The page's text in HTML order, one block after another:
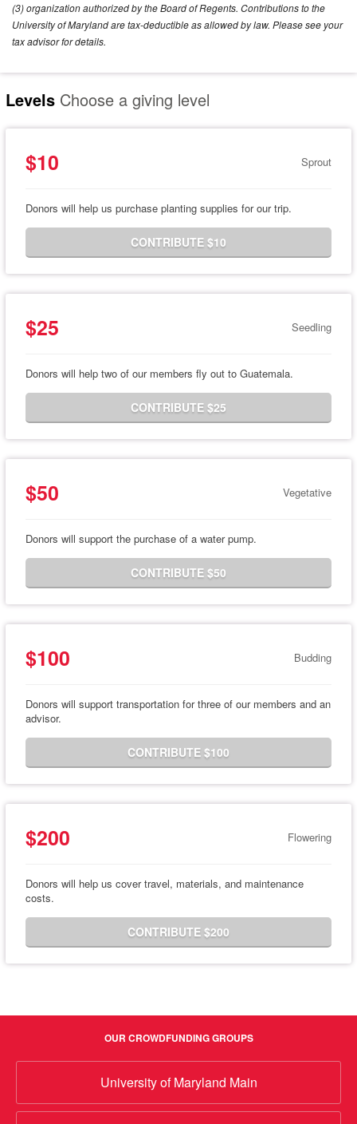
(3) organization authorized by the Board of Regents. Contributions to the
University of Maryland are tax-deductible as allowed by law. Please see your
tax advisor for details.
Levels Choose a giving level
$10 Sprout
Donors will help us purchase planting supplies for our trip.
CONTRIBUTE $10
$25 Seedling
Donors will help two of our members fly out to Guatemala.
CONTRIBUTE $25
$50 Vegetative
Donors will support the purchase of a water pump.
CONTRIBUTE $50
$100 Budding
Donors will support transportation for three of our members and an
advisor.
CONTRIBUTE $100
$200 Flowering
Donors will help us cover travel, materials, and maintenance
costs.
CONTRIBUTE $200
OUR CROWDFUNDING GROUPS
University of Maryland Main